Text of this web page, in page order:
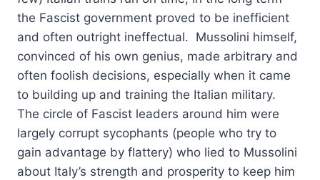
the Fascist government proved to be inefficient
and often outright ineffectual. Mussolini himself,
convinced of his own genius, made arbitrary and
often foolish decisions, especially when it came
to building up and training the Italian military.
The circle of Fascist leaders around him were
largely corrupt sycophants (people who try to
gain advantage by flattery) who lied to Mussolini
about Italy’s strength and prosperity to keep him